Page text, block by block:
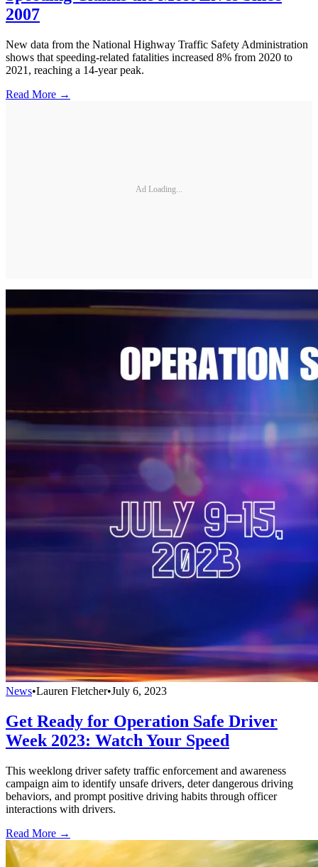
2007
New data from the National Highway Traffic Safety Administration
shows that speeding-related fatalities increased 8% from 2020 to
2021, reaching a 14-year peak.
Read More →
Ad Loading...
News•Lauren Fletcher•July 6, 2023
Get Ready for Operation Safe Driver
Week 2023: Watch Your Speed
This weeklong driver safety traffic enforcement and awareness
campaign aim to identify unsafe drivers, deter dangerous driving
behaviors, and prompt positive driving habits through officer
interactions with drivers.
Read More →